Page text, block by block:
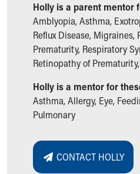
Injury Prevention
Medical Records
Symptom Checker
Skip to main content
Holly is a parent mentor
Amblyopia, Asthma,
Reflux Disease, Migraines,
Prematurity, Respiratory
Retinopathy of
Holly is a mentor for
Asthma, Allergy, Eye,
Pulmonary
CONTACT HOLLY